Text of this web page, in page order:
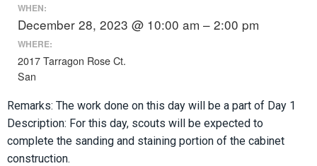
WHEN:
December 28, 2023 @ 10:00 am – 2:00 pm
WHERE:
2017 Tarragon Rose Ct.
San
Remarks: The work done on this day will be a part of Day 1
Description: For this day, scouts will be expected to
complete the sanding and staining portion of the cabinet
construction.